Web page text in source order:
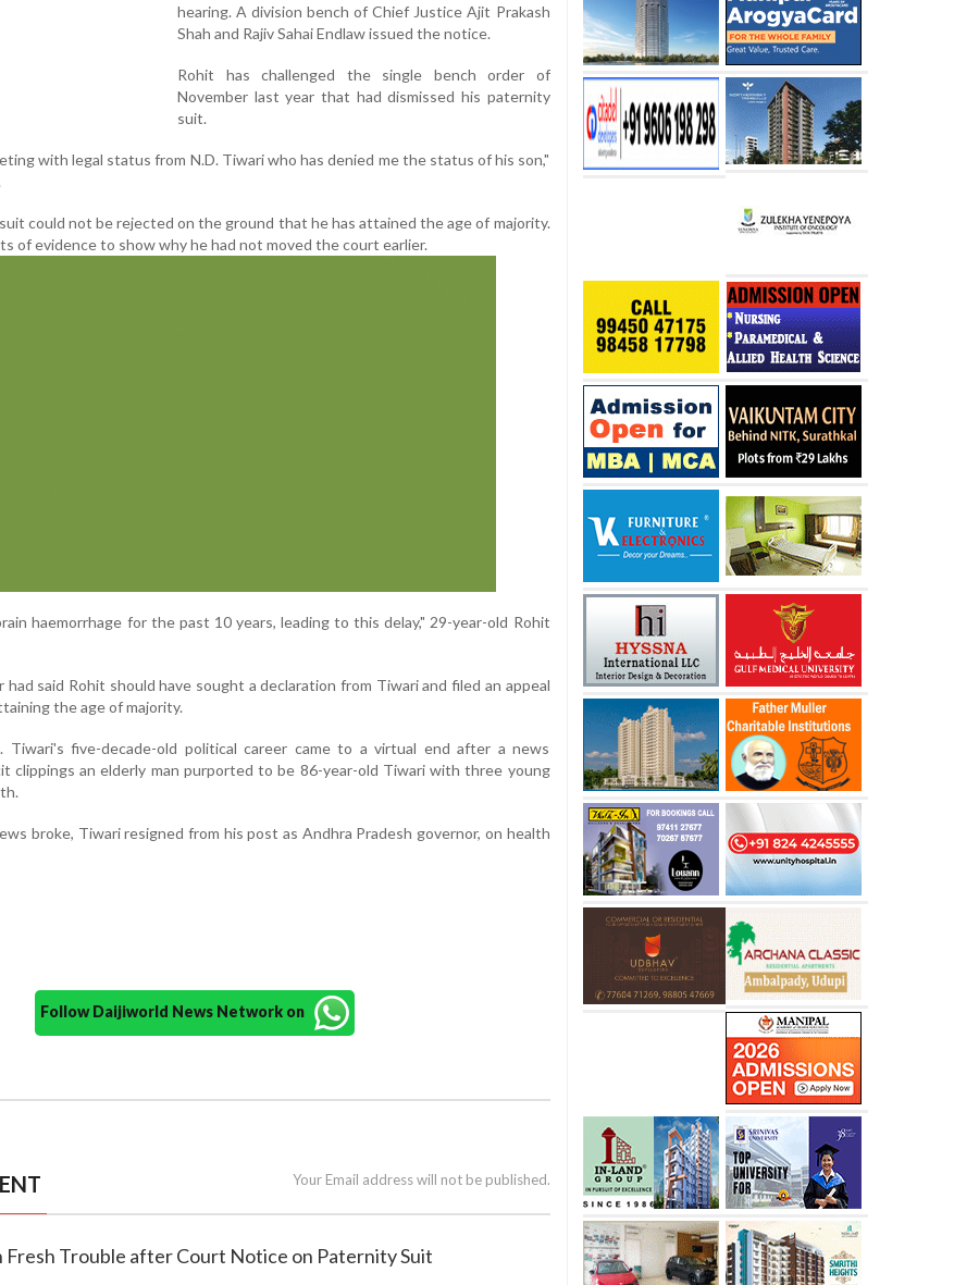
hearing. A division bench of Chief Justice Ajit Prakash
Shah and Rajiv Sahai Endlaw issued the notice.
Rohit has challenged the single bench order of
November last year that had dismissed his paternity
suit.
with legal status from N.D. Tiwari who has denied me the status of his son,"
could not be rejected on the ground that he has attained the age of majority.
of evidence to show why he had not moved the court earlier.
haemorrhage for the past 10 years, leading to this delay," 29-year-old Rohit
had said Rohit should have sought a declaration from Tiwari and filed an appeal
the age of majority.
Tiwari's five-decade-old political career came to a virtual end after a news
clippings an elderly man purported to be 86-year-old Tiwari with three young
broke, Tiwari resigned from his post as Andhra Pradesh governor, on health
Follow Daijiworld News Network on
Your Email address will not be published.
Fresh Trouble after Court Notice on Paternity Suit